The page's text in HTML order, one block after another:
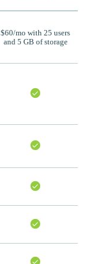
$60/mo with 25 users
and 5 GB of storage